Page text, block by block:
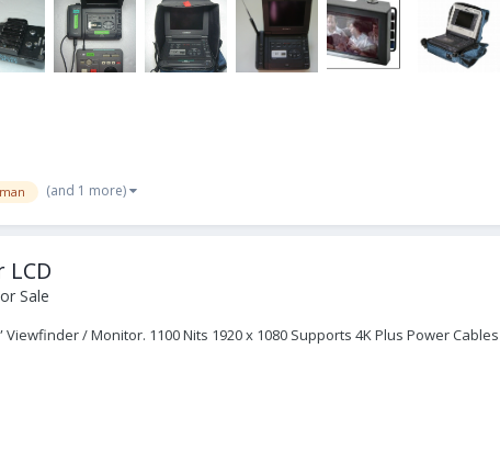
(and 1 more)
LCD
Sale
/ Monitor. 1100 Nits 1920 x 1080 Supports 4K Plus Power